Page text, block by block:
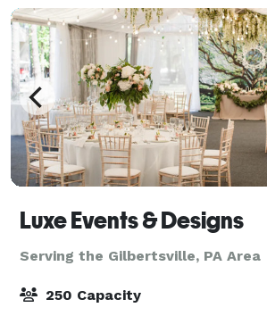
Luxe Events & Designs
Serving the Gilbertsville, PA Area
250 Capacity